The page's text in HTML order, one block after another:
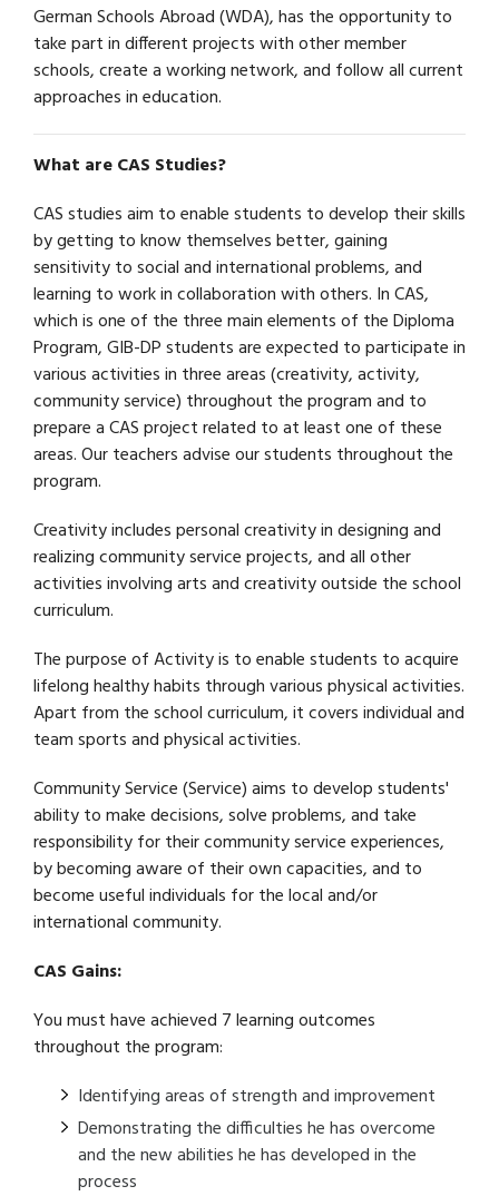
German Schools Abroad (WDA), has the opportunity to
take part in different projects with other member
schools, create a working network, and follow all current
approaches in education.
What are CAS Studies?
CAS studies aim to enable students to develop their skills
by getting to know themselves better, gaining
sensitivity to social and international problems, and
learning to work in collaboration with others. In CAS,
which is one of the three main elements of the Diploma
Program, GIB-DP students are expected to participate in
various activities in three areas (creativity, activity,
community service) throughout the program and to
prepare a CAS project related to at least one of these
areas. Our teachers advise our students throughout the
program.
Creativity includes personal creativity in designing and
realizing community service projects, and all other
activities involving arts and creativity outside the school
curriculum.
The purpose of Activity is to enable students to acquire
lifelong healthy habits through various physical activities.
Apart from the school curriculum, it covers individual and
team sports and physical activities.
Community Service (Service) aims to develop students'
ability to make decisions, solve problems, and take
responsibility for their community service experiences,
by becoming aware of their own capacities, and to
become useful individuals for the local and/or
international community.
CAS Gains:
You must have achieved 7 learning outcomes
throughout the program:
Identifying areas of strength and improvement
Demonstrating the difficulties he has overcome
and the new abilities he has developed in the
process